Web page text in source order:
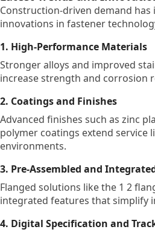
Construction-driven demand has
innovations in fastener
1. High-Performance Materials
Stronger alloys and improved
increase strength and corrosion
2. Coatings and Finishes
Advanced finishes such as zinc
polymer coatings extend service
environments.
3. Pre-Assembled and
Flanged solutions like the 1 2
integrated features that simplify
4. Digital Specification and